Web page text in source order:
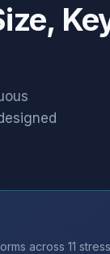
across 11